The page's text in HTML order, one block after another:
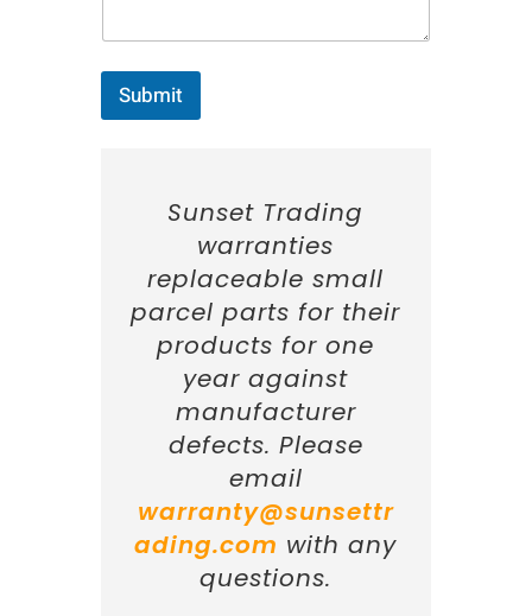
Submit
Sunset Trading
warranties
replaceable small
parcel parts for their
products for one
year against
manufacturer
defects. Please
email
warranty@sunsettr
ading.com with any
questions.